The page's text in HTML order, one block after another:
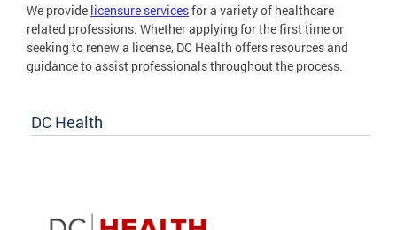
We provide licensure servicesfor a variety of healthcare
related professions. Whether applying for the first time or
seeking to renew a license, DC Health offers resources and
guidance to assist professionals throughout the process.
DC Health